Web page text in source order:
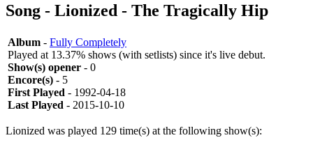
Song - Lionized - The Tragically Hip
Album - Fully Completely
Played at 13.37% shows (with setlists) since it's live debut.
Show(s) opener - 0
Encore(s) - 5
First Played - 1992-04-18
Last Played - 2015-10-10
Lionized was played 129 time(s) at the following show(s):